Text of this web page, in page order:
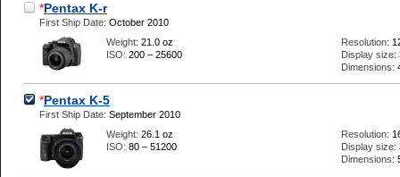
*Pentax K-r
First Ship Date: October 2010
Weight: 21.0 oz
ISO: 200 – 25600
Resolution:
Display size:
Dimensions:
*Pentax K-5
First Ship Date: September 2010
Weight: 26.1 oz
ISO: 80 – 51200
Resolution:
Display size:
Dimensions: